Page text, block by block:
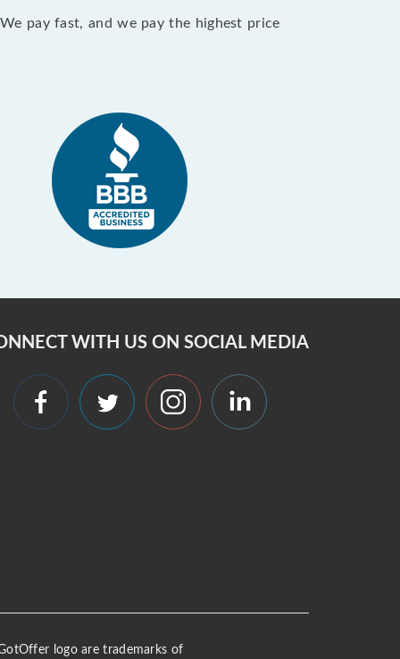
pay fast, and we pay the highest price
WITH US ON SOCIAL MEDIA
logo are trademarks of